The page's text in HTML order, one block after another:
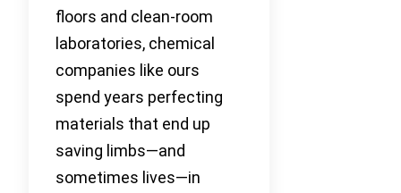
floors and clean-room
laboratories, chemical
companies like ours
spend years perfecting
materials that end up
saving limbs—and
sometimes lives—in